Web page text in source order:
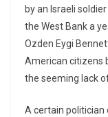
by an Israeli
the West Bank a
Ozden Eygi
American citizens
the seeming lack
A certain